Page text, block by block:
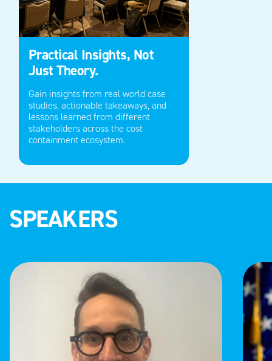
Practical Insights, Not
Just Theory.
Gain insights from real world case
studies, actionable takeaways, and
lessons learned from different
stakeholders across the cost
containment ecosystem.
SPEAKERS